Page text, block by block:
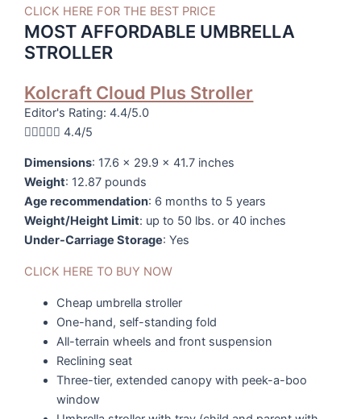
CLICK HERE FOR THE BEST PRICE
MOST AFFORDABLE UMBRELLA
STROLLER
Kolcraft Cloud Plus Stroller
Editor's Rating: 4.4/5.0
 4.4/5
Dimensions: 17.6 x 29.9 x 41.7 inches
Weight: 12.87 pounds
Age recommendation: 6 months to 5 years
Weight/Height Limit: up to 50 lbs. or 40 inches
Under-Carriage Storage: Yes
CLICK HERE TO BUY NOW
Cheap umbrella stroller
One-hand, self-standing fold
All-terrain wheels and front suspension
Reclining seat
Three-tier, extended canopy with peek-a-boo
window